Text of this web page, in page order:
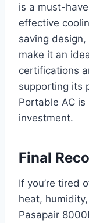
is a must-
effective
saving
make it an
certifications
supporting its
Portable AC
investment.
Final
If you’re tired
heat,
Pasapair